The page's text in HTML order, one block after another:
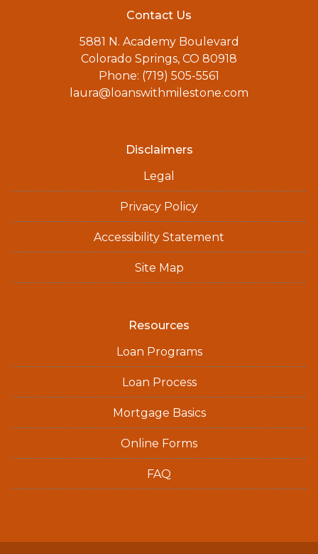
Contact Us
5881 N. Academy Boulevard
Colorado Springs, CO 80918
Phone: (719) 505-5561
laura@loanswithmilestone.com
Disclaimers
Legal
Privacy Policy
Accessibility Statement
Site Map
Resources
Loan Programs
Loan Process
Mortgage Basics
Online Forms
FAQ